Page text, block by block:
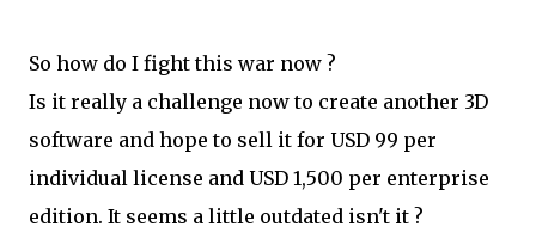
So how do I fight this war now ?
Is it really a challenge now to create another 3D
software and hope to sell it for USD 99 per
individual license and USD 1,500 per enterprise
edition. It seems a little outdated isn't it ?